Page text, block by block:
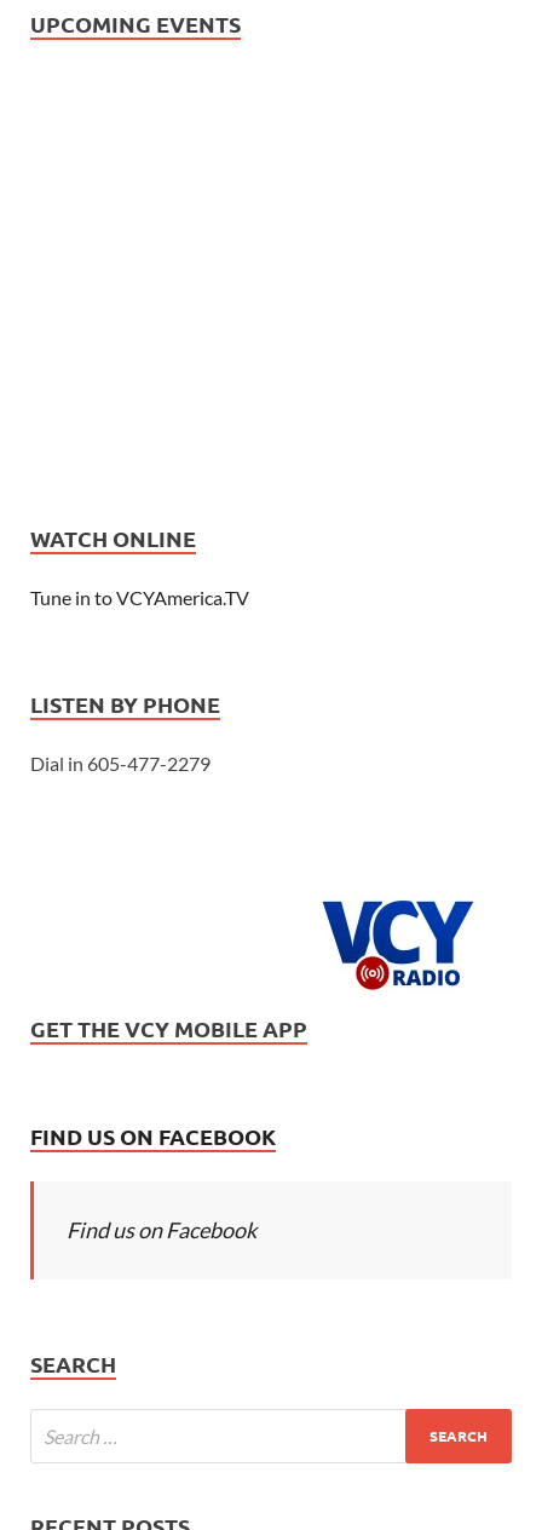
UPCOMING EVENTS
WATCH ONLINE
Tune in to VCYAmerica.TV
LISTEN BY PHONE
Dial in 605-477-2279
GET THE VCY MOBILE APP
FIND US ON FACEBOOK
Find us on Facebook
SEARCH